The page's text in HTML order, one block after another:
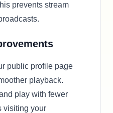
prevents stream
public profile page
playback.
play with fewer
visiting your